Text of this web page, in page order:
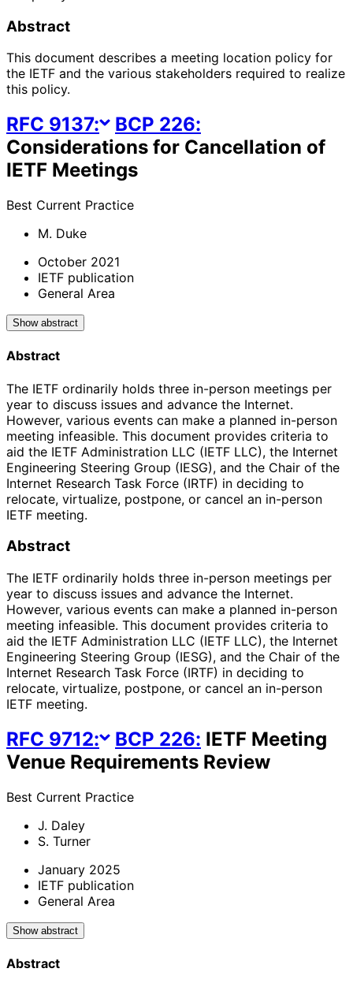
Abstract
This document describes a meeting location policy for
the IETF and the various stakeholders required to realize
this policy.
RFC 9137: BCP 226:
Considerations for Cancellation of
IETF Meetings
Best Current Practice
M. Duke
October 2021
IETF publication
General Area
Show abstract
Abstract
The IETF ordinarily holds three in-person meetings per
year to discuss issues and advance the Internet.
However, various events can make a planned in-person
meeting infeasible. This document provides criteria to
aid the IETF Administration LLC (IETF LLC), the Internet
Engineering Steering Group (IESG), and the Chair of the
Internet Research Task Force (IRTF) in deciding to
relocate, virtualize, postpone, or cancel an in-person
IETF meeting.
Abstract
The IETF ordinarily holds three in-person meetings per
year to discuss issues and advance the Internet.
However, various events can make a planned in-person
meeting infeasible. This document provides criteria to
aid the IETF Administration LLC (IETF LLC), the Internet
Engineering Steering Group (IESG), and the Chair of the
Internet Research Task Force (IRTF) in deciding to
relocate, virtualize, postpone, or cancel an in-person
IETF meeting.
RFC 9712: BCP 226: IETF Meeting
Venue Requirements Review
Best Current Practice
J. Daley
S. Turner
January 2025
IETF publication
General Area
Show abstract
Abstract